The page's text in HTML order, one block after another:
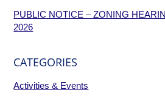
PUBLIC NOTICE – ZONING
2026
CATEGORIES
Activities & Events